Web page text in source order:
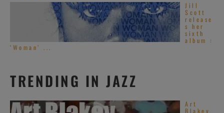
Jill
Scott
release
s her
sixth
album :
‘Woman’ ...
TRENDING IN JAZZ
Art
Blakey